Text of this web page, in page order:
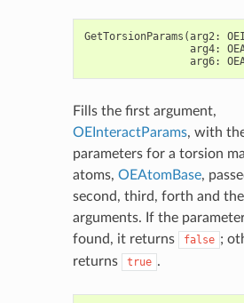
GetTorsionParams (arg2:
arg4:
arg6:
Fills the first argument,
OEInteractParams, with
parameters for a torsion
atoms, OEAtomBase,
second, third, forth and
arguments. If the
found, it returns
false ;
returns
true .